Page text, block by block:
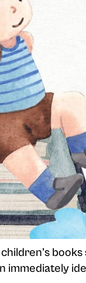
immediately